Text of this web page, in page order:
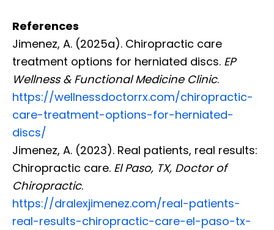
References
Jimenez, A. (2025a). Chiropractic care
treatment options for herniated discs. EP
Wellness & Functional Medicine Clinic.
https://wellnessdoctorrx.com/chiropractic-
care-treatment-options-for-herniated-
discs/
Jimenez, A. (2023). Real patients, real results:
Chiropractic care. El Paso, TX, Doctor of
Chiropractic.
https://dralexjimenez.com/real-patients-
real-results-chiropractic-care-el-paso-tx-